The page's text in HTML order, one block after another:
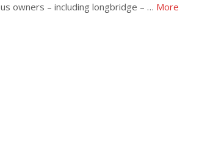
owners – including longbridge – … More